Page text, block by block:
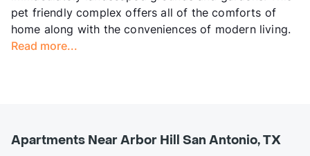
pet friendly complex offers all of the comforts of
home along with the conveniences of modern living.
Read more...
Apartments Near Arbor Hill San Antonio, TX